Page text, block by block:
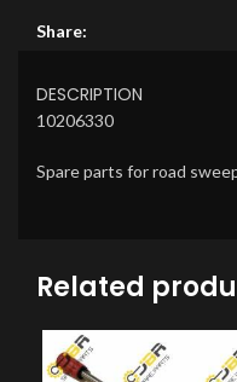
Share:
DESCRIPTION
10206330
Spare parts for road
Related